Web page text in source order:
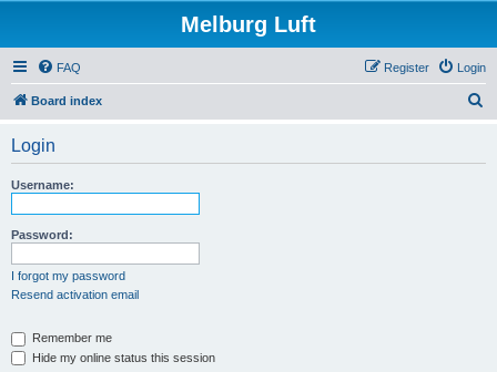
Melburg Luft
FAQ Login
Register
Board index
Login
Username:
Password:
I forgot my password
Resend activation email
Remember me
Hide my online status this session